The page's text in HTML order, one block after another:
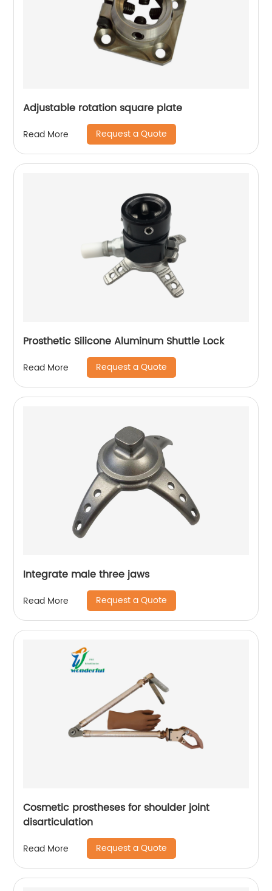
Adjustable rotation square plate
Read More Request a Quote
Prosthetic Silicone Aluminum Shuttle Lock
Read More Request a Quote
Integrate male three jaws
Read More Request a Quote
Cosmetic prostheses for shoulder joint
disarticulation
Read More Request a Quote